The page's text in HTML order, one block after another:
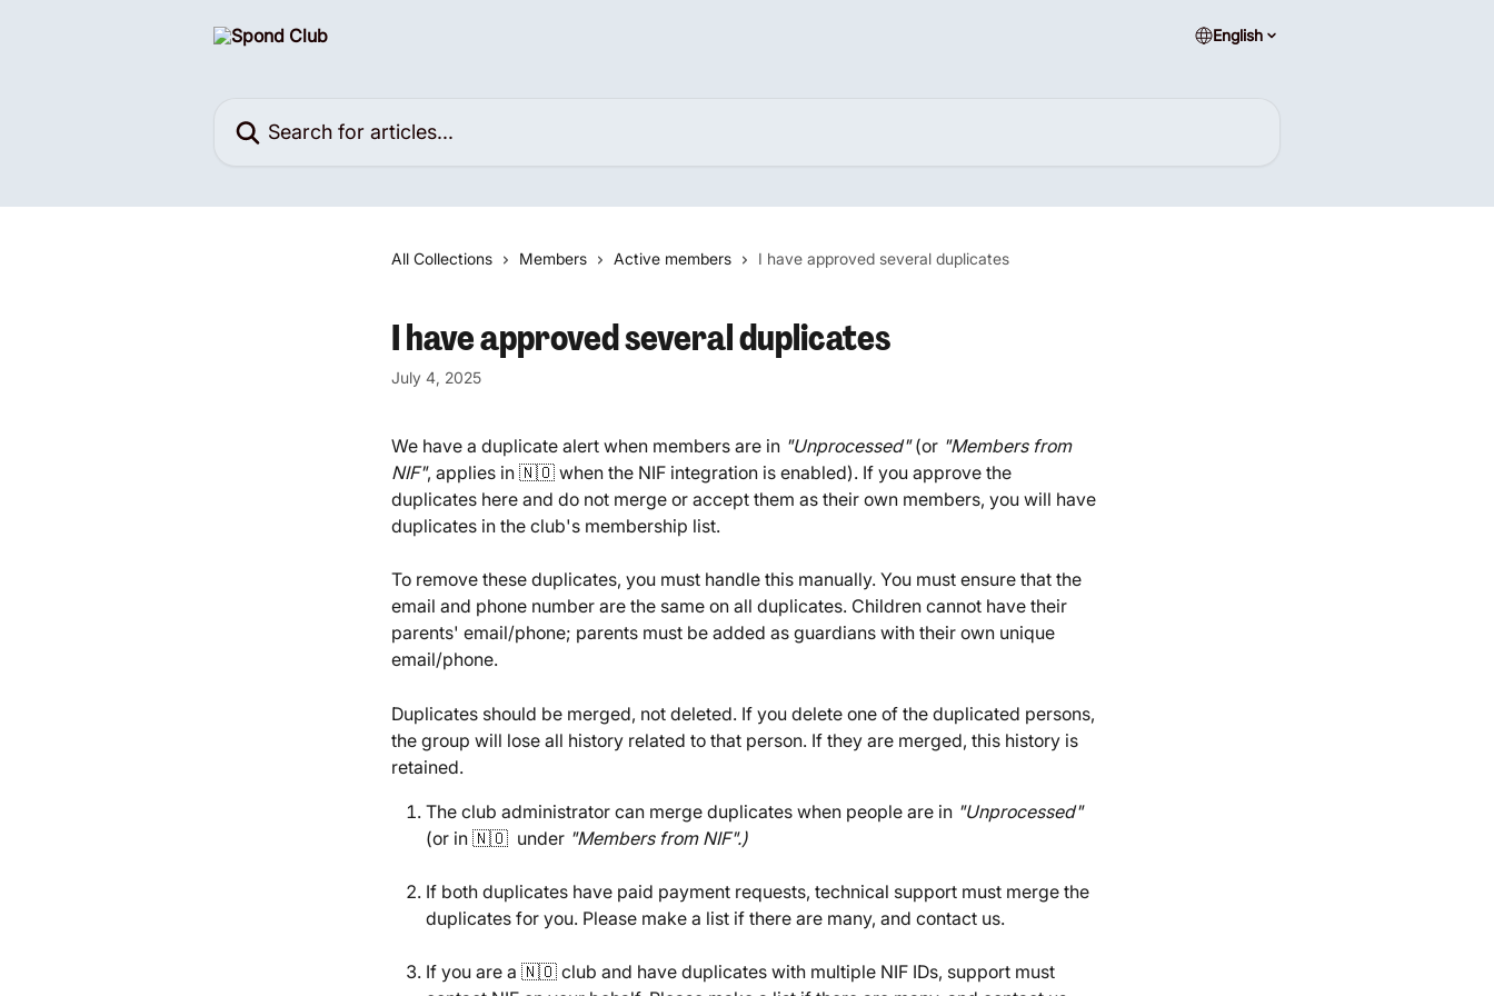
English
All Collections Members Active members I have approved several duplicates
I have approved several duplicates
July 4, 2025
We have a duplicate alert when members are in "Unprocessed" (or "Members from
NIF", applies in 🇳🇴 when the NIF integration is enabled). If you approve the
duplicates here and do not merge or accept them as their own members, you will have
duplicates in the club's membership list.
To remove these duplicates, you must handle this manually. You must ensure that the
email and phone number are the same on all duplicates. Children cannot have their
parents' email/phone; parents must be added as guardians with their own unique
email/phone.
Duplicates should be merged, not deleted. If you delete one of the duplicated persons,
the group will lose all history related to that person. If they are merged, this history is
retained.
The club administrator can merge duplicates when people are in "Unprocessed"
(or in 🇳🇴  under "Members from NIF".)
If both duplicates have paid payment requests, technical support must merge the
duplicates for you. Please make a list if there are many, and contact us.
If you are a 🇳🇴 club and have duplicates with multiple NIF IDs, support must